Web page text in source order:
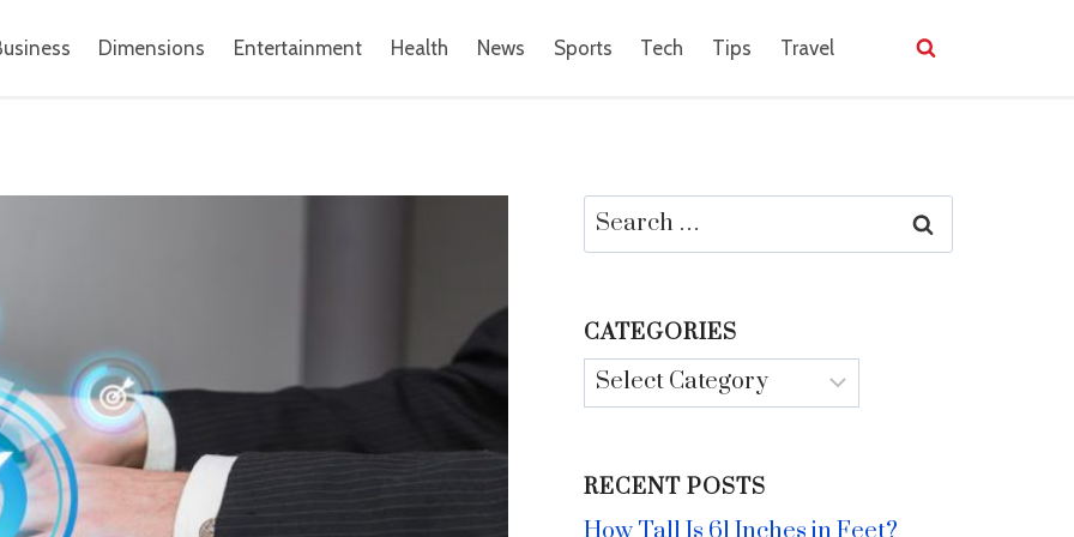
Dimensions Entertainment Health News Sports Tech Tips Travel
Search
for:
CATEGORIES
Categories
RECENT POSTS